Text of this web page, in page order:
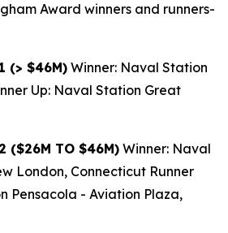
Award winners and runners-
(> $46M) Winner: Naval Station
Up: Naval Station Great
($26M TO $46M) Winner: Naval
London, Connecticut Runner
Pensacola - Aviation Plaza,